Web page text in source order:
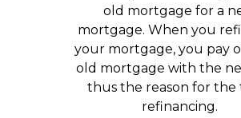
old mortgage for a
mortgage. When you
your mortgage, you pay
old mortgage with the
thus the reason for the
refinancing.